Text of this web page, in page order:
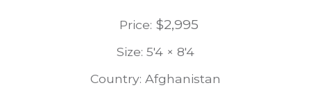
Price: $2,995
Size: 5'4 × 8'4
Country: Afghanistan